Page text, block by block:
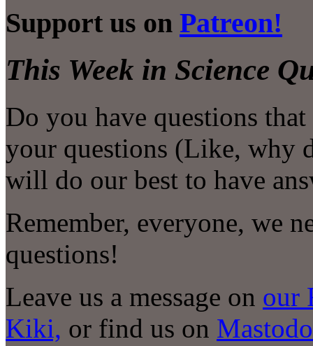
Support us on Patreon!
This Week in Science
Do you have questions
your questions (Like, why
will do our best to have
Remember, everyone, we
questions!
Leave us a message on our
Kiki, or find us on